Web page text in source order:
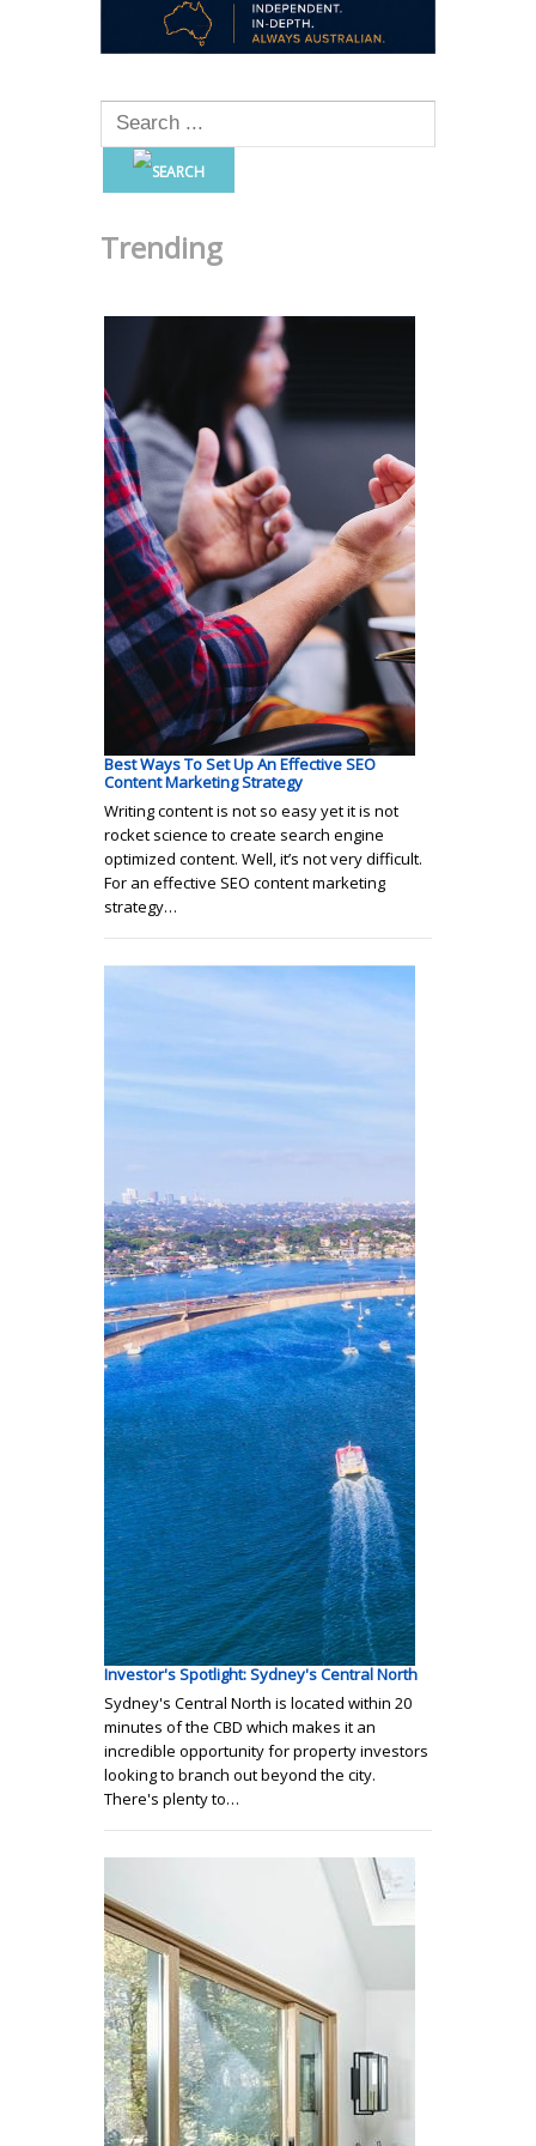
Trending
Best Ways To Set Up An Effective SEO
Content Marketing Strategy
Writing content is not so easy yet it is not
rocket science to create search engine
optimized content. Well, it’s not very difficult.
For an effective SEO content marketing
strategy…
Investor's Spotlight: Sydney's Central North
Sydney's Central North is located within 20
minutes of the CBD which makes it an
incredible opportunity for property investors
looking to branch out beyond the city.
There's plenty to…